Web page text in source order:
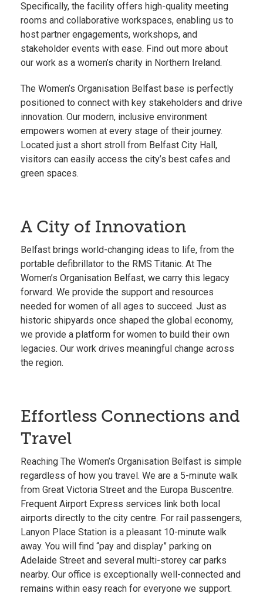
Specifically, the facility offers high-quality meeting
rooms and collaborative workspaces, enabling us to
host partner engagements, workshops, and
stakeholder events with ease. Find out more about
our work as a women’s charity in Northern Ireland.
The Women’s Organisation Belfast base is perfectly
positioned to connect with key stakeholders and drive
innovation. Our modern, inclusive environment
empowers women at every stage of their journey.
Located just a short stroll from Belfast City Hall,
visitors can easily access the city’s best cafes and
green spaces.
A City of Innovation
Belfast brings world-changing ideas to life, from the
portable defibrillator to the RMS Titanic. At The
Women’s Organisation Belfast, we carry this legacy
forward. We provide the support and resources
needed for women of all ages to succeed. Just as
historic shipyards once shaped the global economy,
we provide a platform for women to build their own
legacies. Our work drives meaningful change across
the region.
Effortless Connections and
Travel
Reaching The Women’s Organisation Belfast is simple
regardless of how you travel. We are a 5-minute walk
from Great Victoria Street and the Europa Buscentre.
Frequent Airport Express services link both local
airports directly to the city centre. For rail passengers,
Lanyon Place Station is a pleasant 10-minute walk
away. You will find “pay and display” parking on
Adelaide Street and several multi-storey car parks
nearby. Our office is exceptionally well-connected and
remains within easy reach for everyone we support.